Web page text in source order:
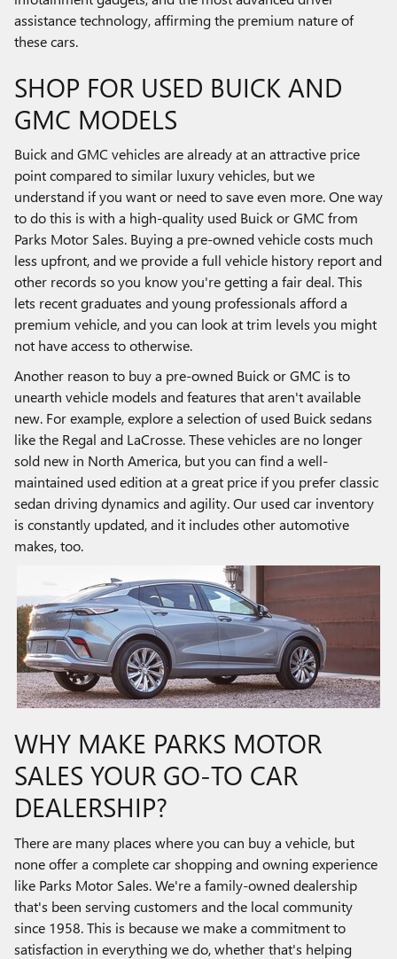
assistance technology, affirming the premium nature of
these cars.
SHOP FOR USED BUICK AND
GMC MODELS
Buick and GMC vehicles are already at an attractive price
point compared to similar luxury vehicles, but we
understand if you want or need to save even more. One way
to do this is with a high-quality used Buick or GMC from
Parks Motor Sales. Buying a pre-owned vehicle costs much
less upfront, and we provide a full vehicle history report and
other records so you know you're getting a fair deal. This
lets recent graduates and young professionals afford a
premium vehicle, and you can look at trim levels you might
not have access to otherwise.
Another reason to buy a pre-owned Buick or GMC is to
unearth vehicle models and features that aren't available
new. For example, explore a selection of used Buick sedans
like the Regal and LaCrosse. These vehicles are no longer
sold new in North America, but you can find a well-
maintained used edition at a great price if you prefer classic
sedan driving dynamics and agility. Our used car inventory
is constantly updated, and it includes other automotive
makes, too.
WHY MAKE PARKS MOTOR
SALES YOUR GO-TO CAR
DEALERSHIP?
There are many places where you can buy a vehicle, but
none offer a complete car shopping and owning experience
like Parks Motor Sales. We're a family-owned dealership
that's been serving customers and the local community
since 1958. This is because we make a commitment to
satisfaction in everything we do, whether that's helping